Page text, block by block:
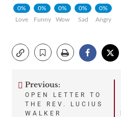
0%
Love
0%
Funny
0%
Wow
0%
Sad
0%
Angry
Post
Previous:
OPEN LETTER TO
THE REV. LUCIUS
WALKER